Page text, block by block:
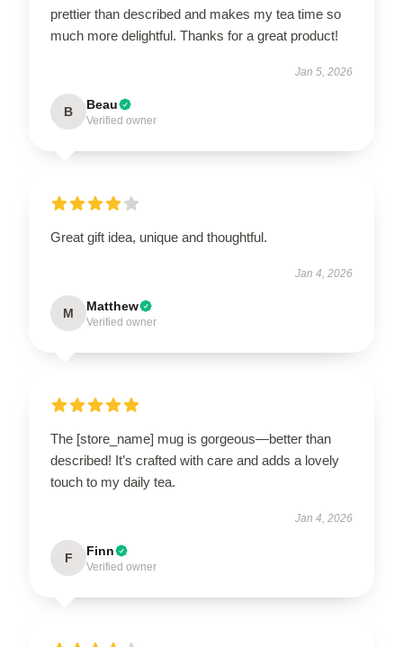
prettier than described and makes my tea time so
much more delightful. Thanks for a great product!
Jan 5, 2026
B Beau
Verified owner
Great gift idea, unique and thoughtful.
Jan 4, 2026
M Matthew
Verified owner
The [store_name] mug is gorgeous—better than
described! It’s crafted with care and adds a lovely
touch to my daily tea.
Jan 4, 2026
F Finn
Verified owner